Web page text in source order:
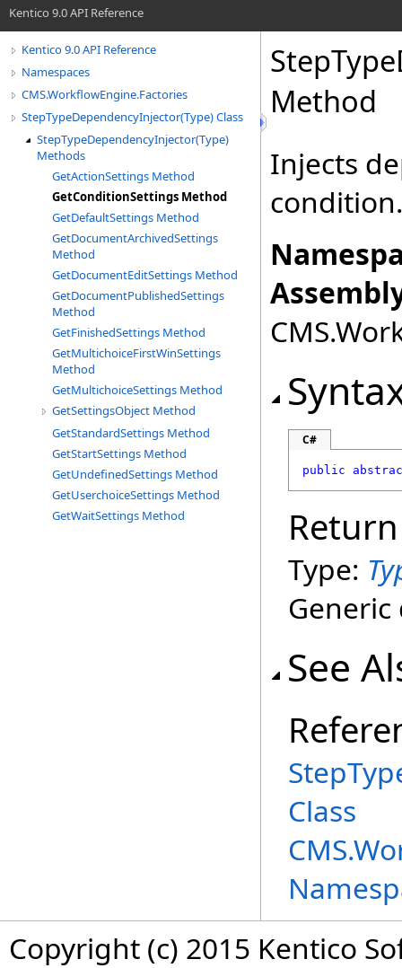
Kentico 9.0 API Reference
Kentico 9.0 API Reference
Namespaces
CMS.WorkflowEngine.Factories
StepTypeDependencyInjector(Type) Class
StepTypeDependencyInjector(Type)
Methods
GetActionSettings Method
GetConditionSettings Method
GetDefaultSettings Method
GetDocumentArchivedSettings
Method
GetDocumentEditSettings Method
GetDocumentPublishedSettings
Method
GetFinishedSettings Method
GetMultichoiceFirstWinSettings
Method
GetMultichoiceSettings Method
GetSettingsObject Method
GetStandardSettings Method
GetStartSettings Method
GetUndefinedSettings Method
GetUserchoiceSettings Method
GetWaitSettings Method
Method
Injects
C#
public
Type:
See
Class
Copyright (c) 2015 Kentico